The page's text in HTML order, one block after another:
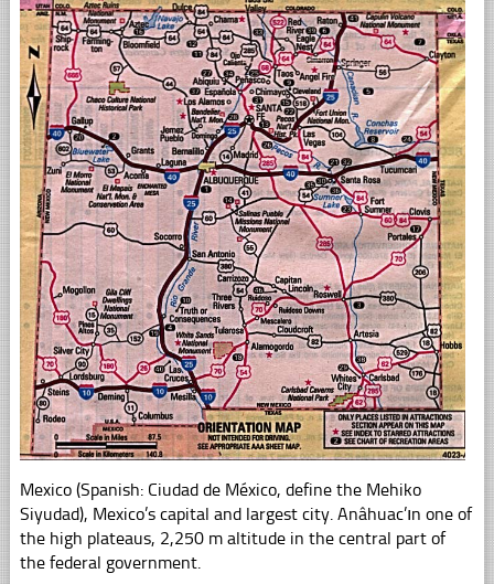
Mexico (Spanish: Ciudad de México, define the Mehiko
Siyudad), Mexico’s capital and largest city. Anâhuac’ın one of
the high plateaus, 2,250 m altitude in the central part of
the federal government.